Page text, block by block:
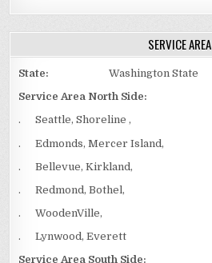
SERVICE AREA
State: Washington State
Service Area North Side:
. Seattle, Shoreline ,
. Edmonds, Mercer Island,
. Bellevue, Kirkland,
. Redmond, Bothel,
. WoodenVille,
. Lynwood, Everett
Service Area South Side: